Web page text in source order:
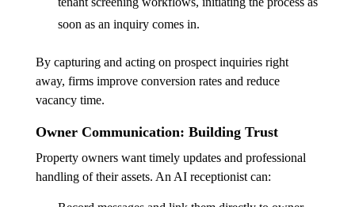
soon as an inquiry comes in.
By capturing and acting on prospect inquiries right
away, firms improve conversion rates and reduce
vacancy time.
Owner Communication: Building Trust
Property owners want timely updates and professional
handling of their assets. An AI receptionist can: